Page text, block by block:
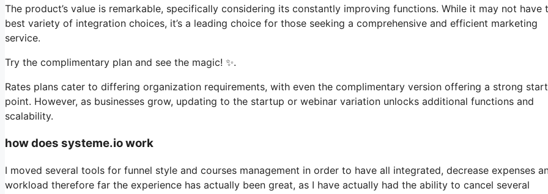
The product’s value is remarkable, specifically considering its constantly improving functions. While it may not have
best variety of integration choices, it’s a leading choice for those seeking a comprehensive and efficient marketing
service.
Try the complimentary plan and see the magic! ✨.
Rates plans cater to differing organization requirements, with even the complimentary version offering a strong
point. However, as businesses grow, updating to the startup or webinar variation unlocks additional functions and
scalability.
how does systeme.io work
I moved several tools for funnel style and courses management in order to have all integrated, decrease expenses
workload therefore far the experience has actually been great, as I have actually had the ability to cancel several